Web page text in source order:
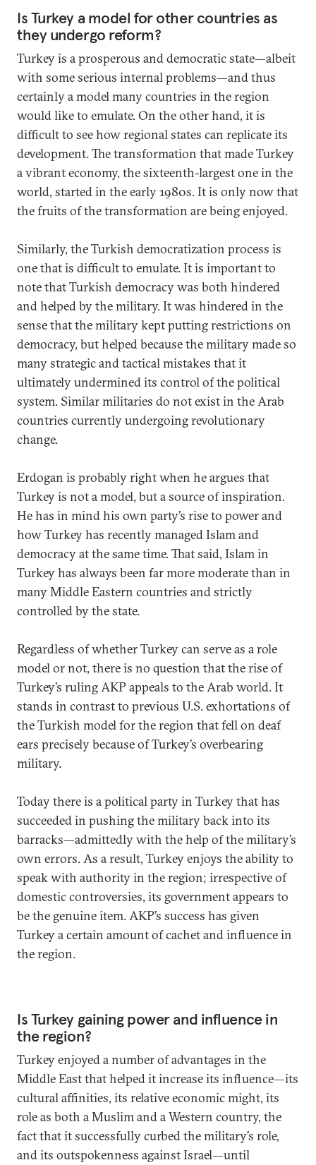
Is Turkey a model for other countries as
they undergo reform?
Turkey is a prosperous and democratic state—albeit
with some serious internal problems—and thus
certainly a model many countries in the region
would like to emulate. On the other hand, it is
difficult to see how regional states can replicate its
development. The transformation that made Turkey
a vibrant economy, the sixteenth-largest one in the
world, started in the early 1980s. It is only now that
the fruits of the transformation are being enjoyed.
Similarly, the Turkish democratization process is
one that is difficult to emulate. It is important to
note that Turkish democracy was both hindered
and helped by the military. It was hindered in the
sense that the military kept putting restrictions on
democracy, but helped because the military made so
many strategic and tactical mistakes that it
ultimately undermined its control of the political
system. Similar militaries do not exist in the Arab
countries currently undergoing revolutionary
change.
Erdogan is probably right when he argues that
Turkey is not a model, but a source of inspiration.
He has in mind his own party’s rise to power and
how Turkey has recently managed Islam and
democracy at the same time. That said, Islam in
Turkey has always been far more moderate than in
many Middle Eastern countries and strictly
controlled by the state.
Regardless of whether Turkey can serve as a role
model or not, there is no question that the rise of
Turkey’s ruling AKP appeals to the Arab world. It
stands in contrast to previous U.S. exhortations of
the Turkish model for the region that fell on deaf
ears precisely because of Turkey’s overbearing
military.
Today there is a political party in Turkey that has
succeeded in pushing the military back into its
barracks—admittedly with the help of the military’s
own errors. As a result, Turkey enjoys the ability to
speak with authority in the region; irrespective of
domestic controversies, its government appears to
be the genuine item. AKP’s success has given
Turkey a certain amount of cachet and influence in
the region.
Is Turkey gaining power and influence in
the region?
Turkey enjoyed a number of advantages in the
Middle East that helped it increase its influence—its
cultural affinities, its relative economic might, its
role as both a Muslim and a Western country, the
fact that it successfully curbed the military’s role,
and its outspokenness against Israel—until